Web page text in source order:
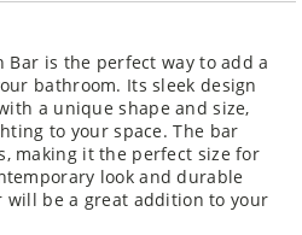
Bar is the perfect way to add a
bathroom. Its sleek design
a unique shape and size,
to your space. The bar
making it the perfect size for
look and durable
be a great addition to your